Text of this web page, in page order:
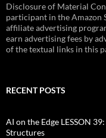
Disclosure of Material
participant in the Amazon
affiliate advertising
earn advertising fees by
of the textual links in this
RECENT POSTS
AI on the Edge LESSON
Structures